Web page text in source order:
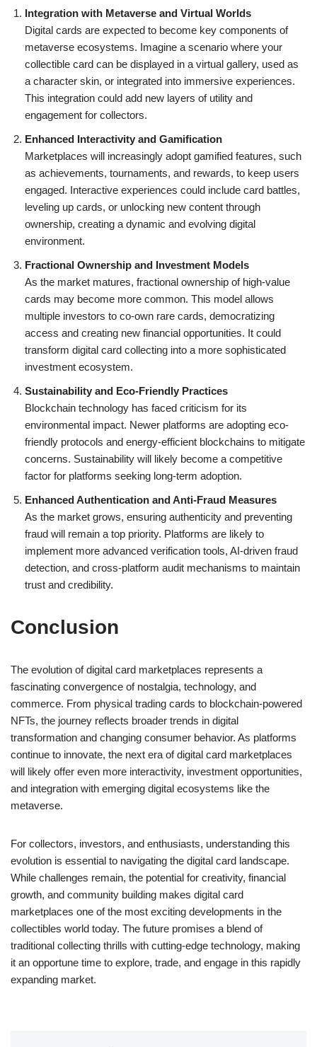
Integration with Metaverse and Virtual Worlds
Digital cards are expected to become key components of
metaverse ecosystems. Imagine a scenario where your
collectible card can be displayed in a virtual gallery, used as
a character skin, or integrated into immersive experiences.
This integration could add new layers of utility and
engagement for collectors.
Enhanced Interactivity and Gamification
Marketplaces will increasingly adopt gamified features, such
as achievements, tournaments, and rewards, to keep users
engaged. Interactive experiences could include card battles,
leveling up cards, or unlocking new content through
ownership, creating a dynamic and evolving digital
environment.
Fractional Ownership and Investment Models
As the market matures, fractional ownership of high-value
cards may become more common. This model allows
multiple investors to co-own rare cards, democratizing
access and creating new financial opportunities. It could
transform digital card collecting into a more sophisticated
investment ecosystem.
Sustainability and Eco-Friendly Practices
Blockchain technology has faced criticism for its
environmental impact. Newer platforms are adopting eco-
friendly protocols and energy-efficient blockchains to mitigate
concerns. Sustainability will likely become a competitive
factor for platforms seeking long-term adoption.
Enhanced Authentication and Anti-Fraud Measures
As the market grows, ensuring authenticity and preventing
fraud will remain a top priority. Platforms are likely to
implement more advanced verification tools, AI-driven fraud
detection, and cross-platform audit mechanisms to maintain
trust and credibility.
Conclusion
The evolution of digital card marketplaces represents a
fascinating convergence of nostalgia, technology, and
commerce. From physical trading cards to blockchain-powered
NFTs, the journey reflects broader trends in digital
transformation and changing consumer behavior. As platforms
continue to innovate, the next era of digital card marketplaces
will likely offer even more interactivity, investment opportunities,
and integration with emerging digital ecosystems like the
metaverse.
For collectors, investors, and enthusiasts, understanding this
evolution is essential to navigating the digital card landscape.
While challenges remain, the potential for creativity, financial
growth, and community building makes digital card
marketplaces one of the most exciting developments in the
collectibles world today. The future promises a blend of
traditional collecting thrills with cutting-edge technology, making
it an opportune time to explore, trade, and engage in this rapidly
expanding market.